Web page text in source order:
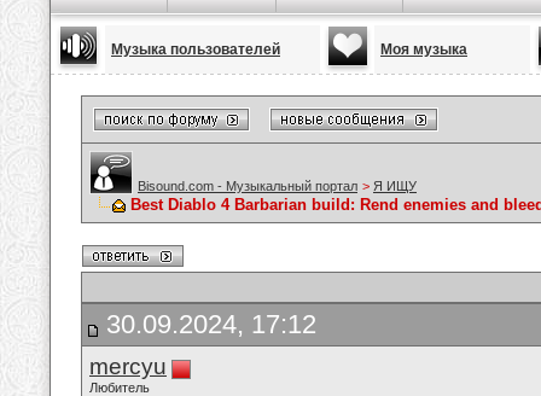
Музыка пользователей Моя музыка
Bisound.com - Музыкальный портал > Я ИЩУ
Best Diablo 4 Barbarian build: Rend enemies and
30.09.2024, 17:12
mercyu
Любитель